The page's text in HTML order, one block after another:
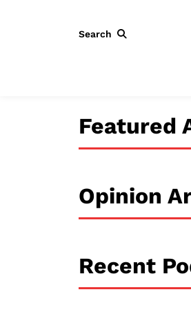
Search
Featured
Opinion
Recent